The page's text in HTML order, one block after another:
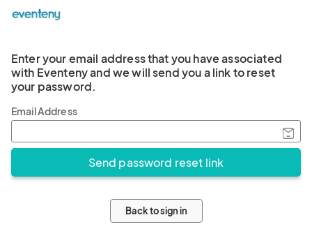
Enter your email address that you have associated
with Eventeny and we will send you a link to reset
your password.
Email Address
Back to sign in